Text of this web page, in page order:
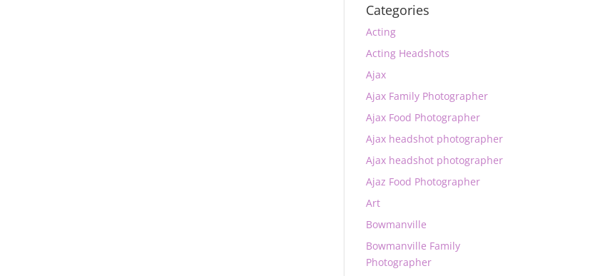
Categories
Acting
Acting Headshots
Ajax
Ajax Family Photographer
Ajax Food Photographer
Ajax headshot photographer
Ajax headshot photographer
Ajaz Food Photographer
Art
Bowmanville
Bowmanville Family
Photographer